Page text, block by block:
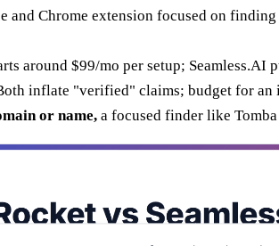
and Chrome extension focused on
around $99/mo per setup;
inflate "verified" claims; budget for an
or name, a focused finder like